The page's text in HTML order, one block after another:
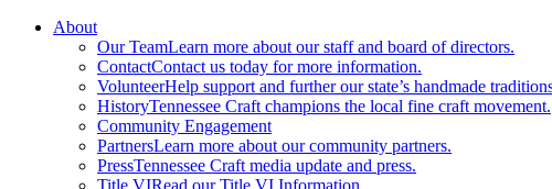
About
Our TeamLearn more about our staff and board of directors.
ContactContact us today for more information.
VolunteerHelp support and further our state’s handmade
HistoryTennessee Craft champions the local fine craft movement.
Community Engagement
PartnersLearn more about our community partners.
PressTennessee Craft media update and press.
Title VIRead our Title VI Information